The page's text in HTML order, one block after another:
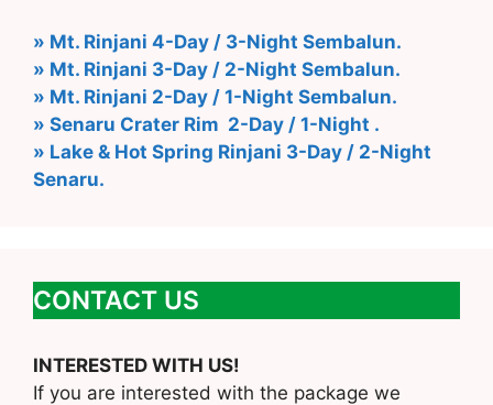
» Mt. Rinjani 4-Day / 3-Night Sembalun.
» Mt. Rinjani 3-Day / 2-Night Sembalun.
» Mt. Rinjani 2-Day / 1-Night Sembalun.
» Senaru Crater Rim 2-Day / 1-Night .
» Lake & Hot Spring Rinjani 3-Day / 2-Night
Senaru.
CONTACT US
INTERESTED WITH US!
If you are interested with the package we